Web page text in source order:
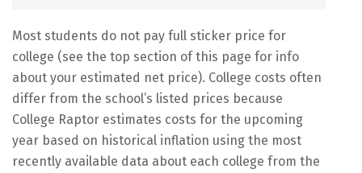
Most students do not pay full sticker price for
college (see the top section of this page for info
about your estimated net price). College costs often
differ from the school’s listed prices because
College Raptor estimates costs for the upcoming
year based on historical inflation using the most
recently available data about each college from the